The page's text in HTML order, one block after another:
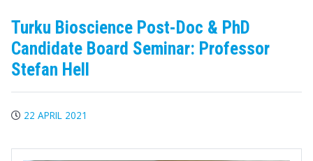
Turku Bioscience Post-Doc & PhD
Candidate Board Seminar: Professor
Stefan Hell
22 APRIL 2021